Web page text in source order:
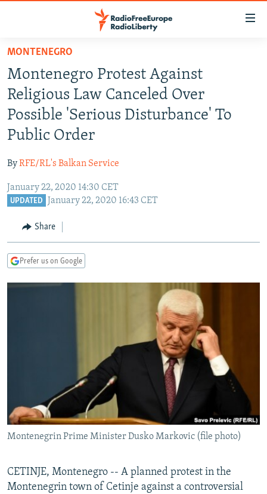
Skip
main
content
Skip
to
main
Skip
to
Search
RUSSIA PROGRAMMING
RADIO SVOBODA
CURRENT TIME
IRAN
CENTRAL ASIA
TAJIKISTAN
PAKISTAN
CAUCASUS
ARMENIA
CENTRAL/SE EUROPE
MOLDOVA
UKRAINE
INVESTIGATIONS
CONTACT US
Subscribe
MONTENEGRO
Montenegro Protest Against
Religious Law Canceled Over
Possible 'Serious Disturbance' To
Public Order
ByRFE/RL's Balkan Service
January 22, 2020 14:30 CET
UPDATED January 22, 2020 16:43 CET
Share
Prefer us on Google
Montenegrin Prime Minister Dusko Markovic (file photo)
CETINJE, Montenegro -- A planned protest in the
Montenegrin town of Cetinje against a controversial